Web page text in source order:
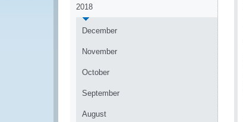
2018
December
November
October
September
August